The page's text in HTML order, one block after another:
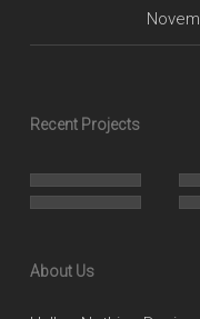
Recent Projects
About Us